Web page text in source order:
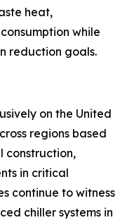
heat,
while
reduction goals.
on the United
regions based
construction,
in critical
continue to witness
chiller systems in